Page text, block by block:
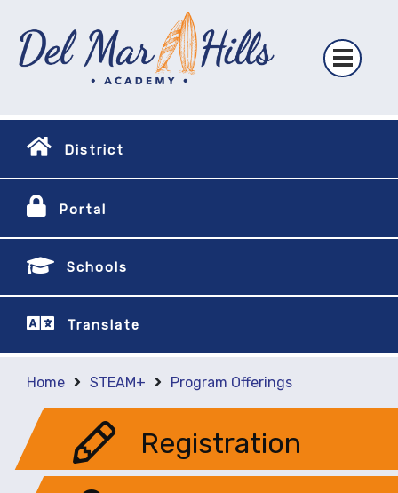
District
Portal
Schools
Translate
Home STEAM+ Program Offerings
Registration